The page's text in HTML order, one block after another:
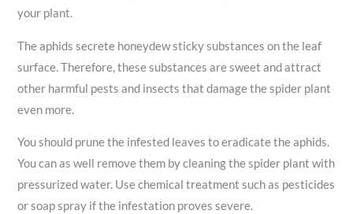
your plant.
The aphids secrete honeydew sticky substances on the leaf
surface. Therefore, these substances are sweet and attract
other harmful pests and insects that damage the spider plant
even more.
You should prune the infested leaves to eradicate the aphids.
You can as well remove them by cleaning the spider plant with
pressurized water. Use chemical treatment such as pesticides
or soap spray if the infestation proves severe.